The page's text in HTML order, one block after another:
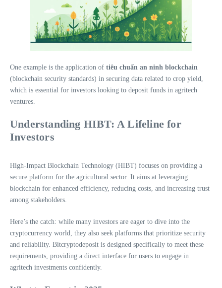
One example is the application of tiêu chuẩn an ninh blockchain
(blockchain security standards) in securing data related to crop yield,
which is essential for investors looking to deposit funds in agritech
ventures.
Understanding HIBT: A Lifeline for
Investors
High-Impact Blockchain Technology (HIBT) focuses on providing a
secure platform for the agricultural sector. It aims at leveraging
blockchain for enhanced efficiency, reducing costs, and increasing trust
among stakeholders.
Here’s the catch: while many investors are eager to dive into the
cryptocurrency world, they also seek platforms that prioritize security
and reliability. Bitcryptodeposit is designed specifically to meet these
requirements, providing a direct interface for users to engage in
agritech investments confidently.